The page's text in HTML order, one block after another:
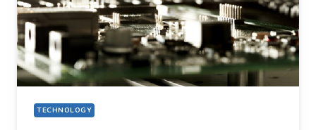
TECHNOLOGY